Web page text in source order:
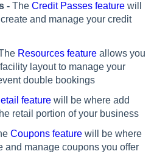
- The Credit Passes feature will
and manage your credit
Resources feature allows you
layout to manage your
double bookings
feature will be where add
retail portion of your business
Coupons feature will be where
and manage coupons you offer